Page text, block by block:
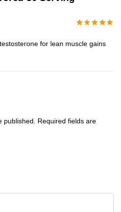
for lean muscle gains
published.
Required fields are